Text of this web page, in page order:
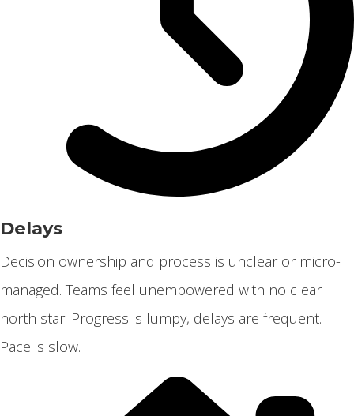
Delays
Decision ownership and process is unclear or micro-
managed. Teams feel unempowered with no clear
north star. Progress is lumpy, delays are frequent.
Pace is slow.